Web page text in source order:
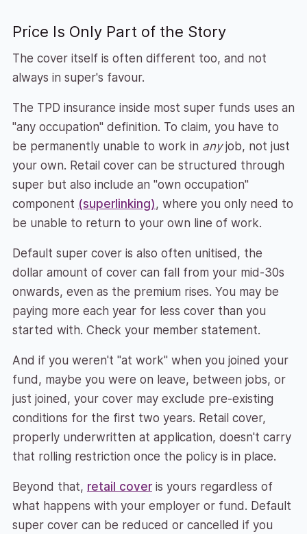
Price Is Only Part of the Story
The cover itself is often different too, and not
always in super's favour.
The TPD insurance inside most super funds uses an
"any occupation" definition. To claim, you have to
be permanently unable to work in anyjob, not just
your own. Retail cover can be structured through
super but also include an "own occupation"
component (superlinking), where you only need to
be unable to return to your own line of work.
Default super cover is also often unitised, the
dollar amount of cover can fall from your mid-30s
onwards, even as the premium rises. You may be
paying more each year for less cover than you
started with. Check your member statement.
And if you weren't "at work" when you joined your
fund, maybe you were on leave, between jobs, or
just joined, your cover may exclude pre-existing
conditions for the first two years. Retail cover,
properly underwritten at application, doesn't carry
that rolling restriction once the policy is in place.
Beyond that, retail coveris yours regardless of
what happens with your employer or fund. Default
super cover can be reduced or cancelled if you